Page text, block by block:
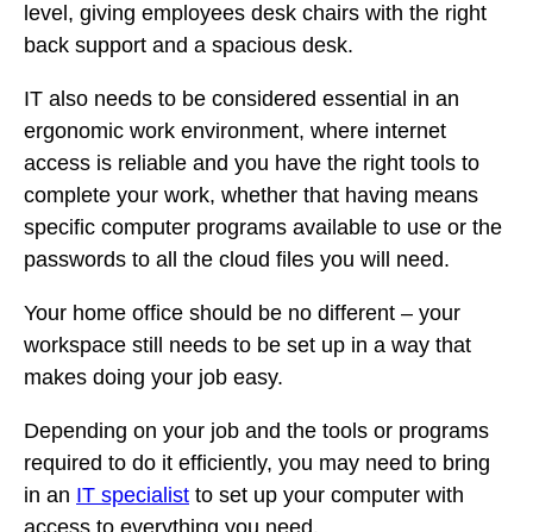
level, giving employees desk chairs with the right
back support and a spacious desk.
IT also needs to be considered essential in an
ergonomic work environment, where internet
access is reliable and you have the right tools to
complete your work, whether that having means
specific computer programs available to use or the
passwords to all the cloud files you will need.
Your home office should be no different – your
workspace still needs to be set up in a way that
makes doing your job easy.
Depending on your job and the tools or programs
required to do it efficiently, you may need to bring
in an IT specialist to set up your computer with